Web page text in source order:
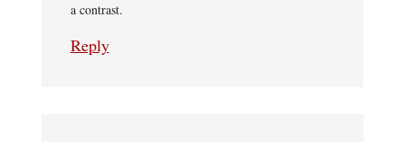
a contrast.
Reply